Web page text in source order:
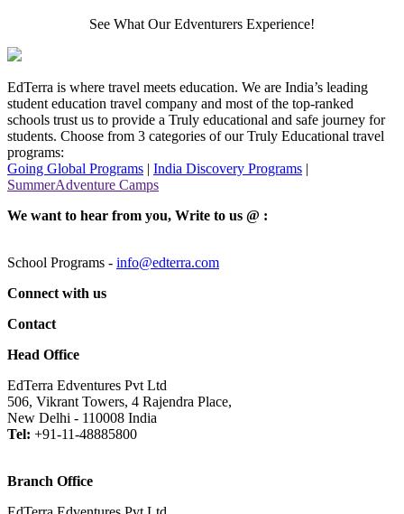
See What Our Edventurers Experience!
EdTerra is where travel meets education. We are India’s leading
student education travel company and most of the top-ranked
schools trust us to provide a Truly educational and safe journey for
students. Choose from 3 categories of our Truly Educational travel
programs:
Going Global Programs | India Discovery Programs |
SummerAdventure Camps
We want to hear from you, Write to us @ :
School Programs - info@edterra.com
Connect with us
Contact
Head Office
EdTerra Edventures Pvt Ltd
506, Vikrant Towers, 4 Rajendra Place,
New Delhi - 110008 India
Tel: +91-11-48885800
Branch Office